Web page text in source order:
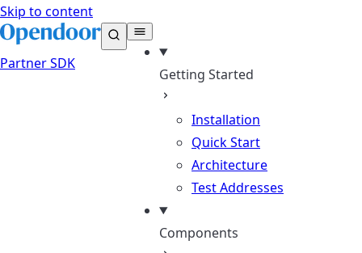
Skip to content
PartnerSDK
Getting Started
Installation
Quick Start
Architecture
Test Addresses
Components